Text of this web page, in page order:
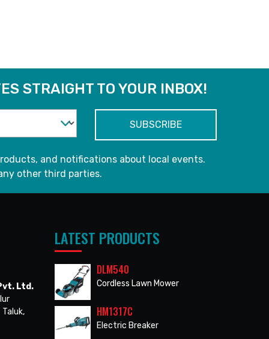
STRAIGHT TO YOUR INBOX!
and notifications about local events.
other third parties.
Ltd.
Taluk,
LATEST PRODUCTS
DLM540
Cordless Lawn Mower
HM1317C
Electric Breaker